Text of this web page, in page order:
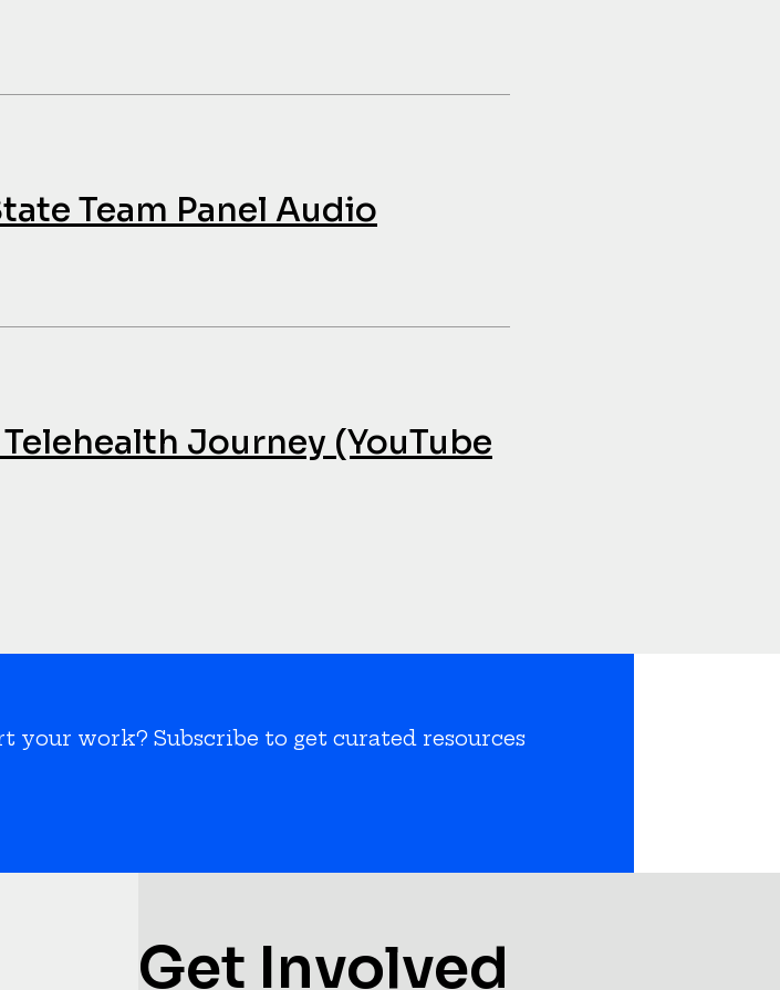
Team Panel Audio
Journey (YouTube
work? Subscribe to get curated resources
Get Involved